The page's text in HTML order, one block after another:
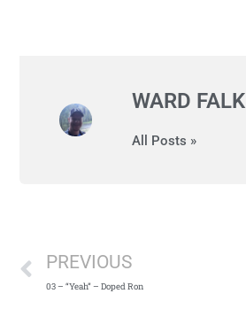
WARD FALK
All Posts »
PREVIOUS
03 – “Yeah” – Doped Ron